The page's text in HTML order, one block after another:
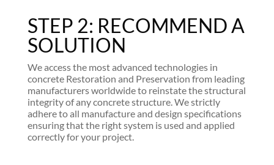
STEP 2: RECOMMEND A
SOLUTION
We access the most advanced technologies in
concrete Restoration and Preservation from leading
manufacturers worldwide to reinstate the structural
integrity of any concrete structure. We strictly
adhere to all manufacture and design specifications
ensuring that the right system is used and applied
correctly for your project.